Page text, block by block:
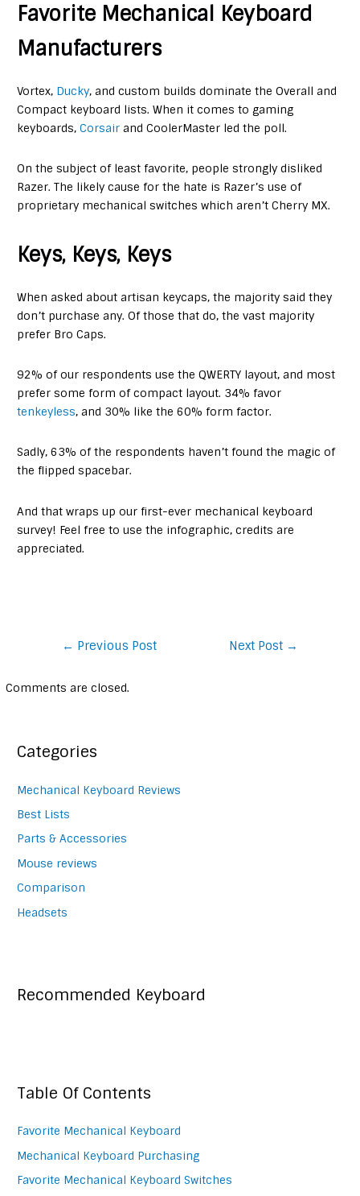
Favorite Mechanical Keyboard
Manufacturers
Vortex, Ducky, and custom builds dominate the Overall and
Compact keyboard lists. When it comes to gaming
keyboards,Corsair and CoolerMaster led the poll.
On the subject of least favorite, people strongly disliked
Razer. The likely cause for the hate is Razer’s use of
proprietary mechanical switches which aren’t Cherry MX.
Keys, Keys, Keys
When asked about artisan keycaps, the majority said they
don’t purchase any. Of those that do, the vast majority
prefer Bro Caps.
92% of our respondents use the QWERTY layout, and most
prefer some form of compact layout. 34% favor
tenkeyless, and 30% like the 60% form factor.
Sadly, 63% of the respondents haven’t found the magic of
the flipped spacebar.
And that wraps up our first-ever mechanical keyboard
survey! Feel free to use the infographic, credits are
appreciated.
Post
navigation
← Previous Post Next Post →
Comments are closed.
Categories
Mechanical Keyboard Reviews
Best Lists
Parts & Accessories
Mouse reviews
Comparison
Headsets
Recommended Keyboard
Table Of Contents
Favorite Mechanical Keyboard
Mechanical Keyboard Purchasing
Favorite Mechanical Keyboard Switches